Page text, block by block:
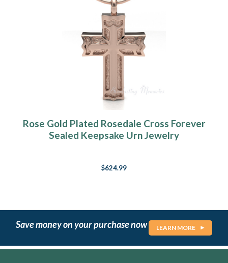
Rose Gold Plated Rosedale Cross Forever
Sealed Keepsake Urn Jewelry
$624.99
Save money on your purchase now LEARN MORE